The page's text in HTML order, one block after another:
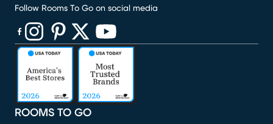
ROOMS TO GO
Follow Rooms To Go on social media
(opens in new window)
(opens in new window)
(opens in new window)
(opens in new window)
(opens in new window)